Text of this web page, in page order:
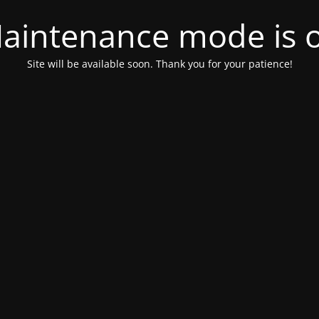
mode is
Site will be available soon. Thank you for your patience!